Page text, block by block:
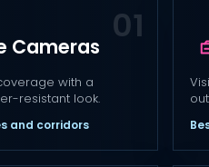
Cameras
with a
resistant look.
and corridors